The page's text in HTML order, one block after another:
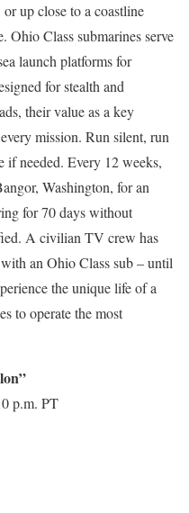
up close to a coastline
Ohio Class submarines serve
launch platforms for
for stealth and
their value as a key
mission. Run silent, run
if needed. Every 12 weeks,
Washington, for an
for 70 days without
A civilian TV crew has
an Ohio Class sub – until
the unique life of a
to operate the most
p.m. PT